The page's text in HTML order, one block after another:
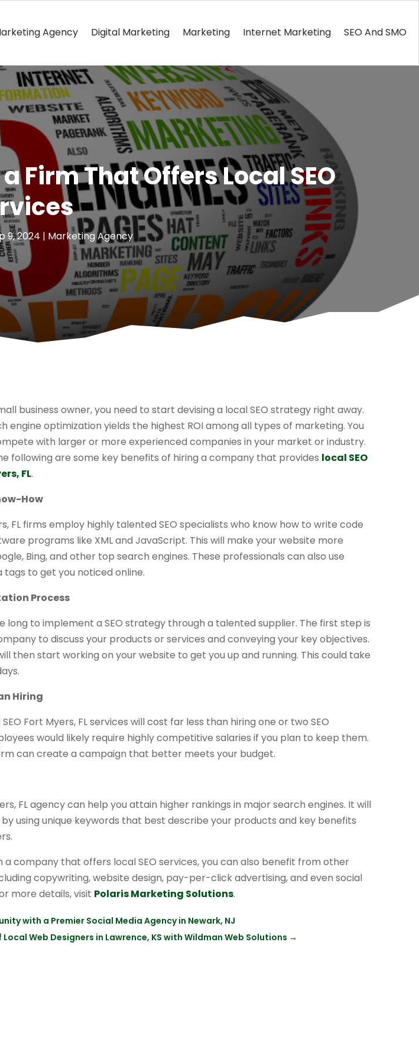
Agency Digital Marketing Marketing Internet Marketing SEO And SMO
Firm That Offers Local SEO
9, 2024 | Marketing Agency
business owner, you need to start devising a local SEO strategy right away.
engine optimization yields the highest ROI among all types of marketing. You
with larger or more experienced companies in your market or industry.
following are some key benefits of hiring a company that provides local SEO
FL.
How
FL firms employ highly talented SEO specialists who know how to write code
programs like XML and JavaScript. This will make your website more
Bing, and other top search engines. These professionals can also use
to get you noticed online.
Process
long to implement a SEO strategy through a talented supplier. The first step is
to discuss your products or services and conveying your key objectives.
then start working on your website to get you up and running. This could take
Hiring
Fort Myers, FL services will cost far less than hiring one or two SEO
would likely require highly competitive salaries if you plan to keep them.
can create a campaign that better meets your budget.
FL agency can help you attain higher rankings in major search engines. It will
using unique keywords that best describe your products and key benefits
a company that offers local SEO services, you can also benefit from other
copywriting, website design, pay-per-click advertising, and even social
more details, visit Polaris Marketing Solutions.
with a Premier Social Media Agency in Newark, NJ
Web Designers in Lawrence, KS with Wildman Web Solutions →